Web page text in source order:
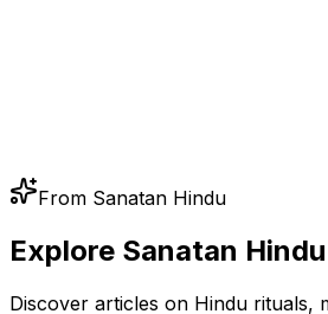
From Sanatan Hindu
Explore Sanatan
Discover articles on Hindu rituals,